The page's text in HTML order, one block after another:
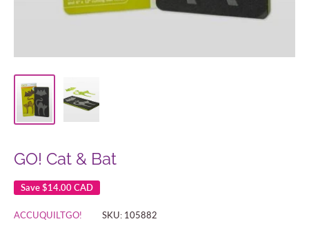
GO! Cat & Bat
Save$14.00 CAD
ACCUQUILTGO! SKU: 105882